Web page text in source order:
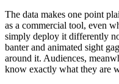
The data makes one point
as a commercial tool, even
simply deploy it differently
banter and animated sight
around it. Audiences,
know exactly what they are